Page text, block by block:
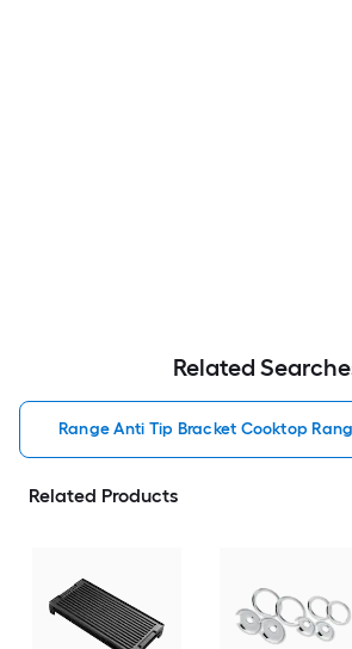
Related
Range Anti Tip Bracket Cooktop
Related Products